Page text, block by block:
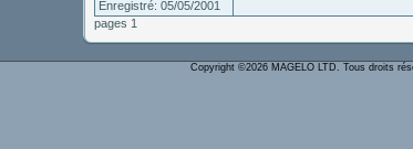
Enregistré: 05/05/2001
pages 1
Copyright ©2026 MAGELO LTD. Tous droits